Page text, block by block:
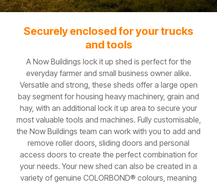
Securely enclosed for your trucks
and tools
A Now Buildings lock it up shed is perfect for the
everyday farmer and small business owner alike.
Versatile and strong, these sheds offer a large open
bay segment for housing heavy machinery, grain and
hay, with an additional lock it up area to secure your
most valuable tools and machines. Fully customisable,
the Now Buildings team can work with you to add and
remove roller doors, sliding doors and personal
access doors to create the perfect combination for
your needs. Your new shed can also be created in a
variety of genuine COLORBOND® colours, meaning